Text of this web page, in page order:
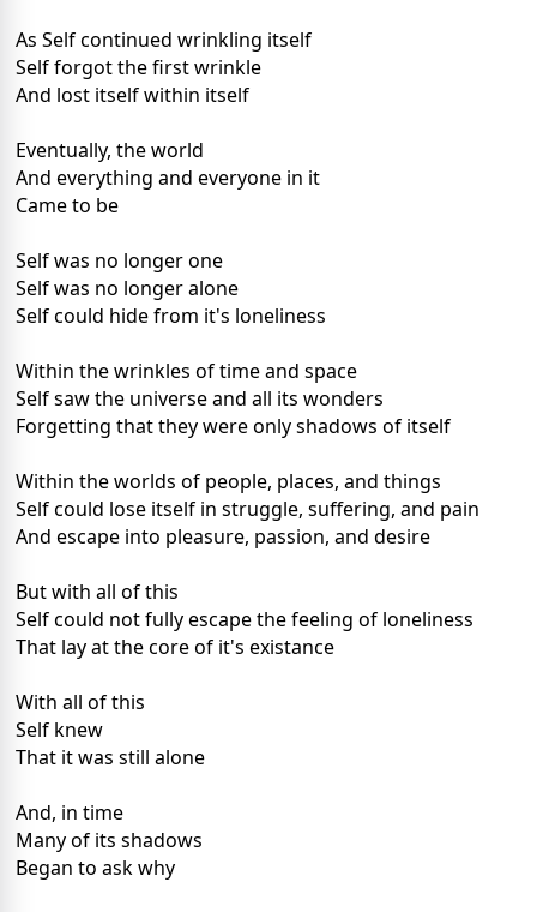
As Self continued wrinkling itself
Self forgot the first wrinkle
And lost itself within itself
Eventually, the world
And everything and everyone in it
Came to be
Self was no longer one
Self was no longer alone
Self could hide from it's loneliness
Within the wrinkles of time and space
Self saw the universe and all its wonders
Forgetting that they were only shadows of itself
Within the worlds of people, places, and things
Self could lose itself in struggle, suffering, and pain
And escape into pleasure, passion, and desire
But with all of this
Self could not fully escape the feeling of loneliness
That lay at the core of it's existance
With all of this
Self knew
That it was still alone
And, in time
Many of its shadows
Began to ask why